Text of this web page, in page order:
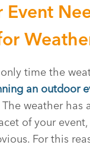
Event
time the
an outdoor
weather has
of your event,
For this